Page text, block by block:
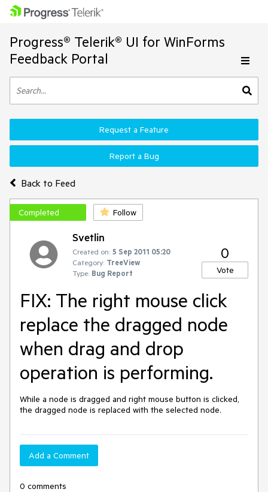
Progress® Telerik® UI for WinForms
Feedback Portal
Back to Feed
Request a Feature
Report a Bug
Completed Follow
Svetlin
Created on: 5 Sep 2011 05:20
Category: TreeView
Type: Bug Report
0
Vote
FIX: The right mouse click
replace the dragged node
when drag and drop
operation is performing.
While a node is dragged and right mouse button is clicked,
the dragged node is replaced with the selected node.
Add a Comment
0 comments